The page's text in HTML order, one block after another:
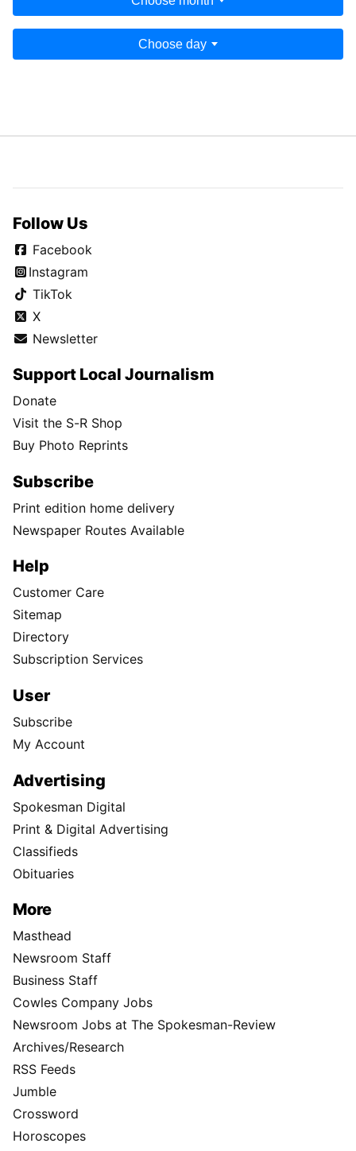
Choose day
Follow Us
Facebook
Instagram
TikTok
X
Newsletter
Support Local Journalism
Donate
Visit the S-R Shop
Buy Photo Reprints
Subscribe
Print edition home delivery
Newspaper Routes Available
Help
Customer Care
Sitemap
Directory
Subscription Services
User
Subscribe
My Account
Advertising
Spokesman Digital
Print & Digital Advertising
Classifieds
Obituaries
More
Masthead
Newsroom Staff
Business Staff
Cowles Company Jobs
Newsroom Jobs at The Spokesman-Review
Archives/Research
RSS Feeds
Jumble
Crossword
Horoscopes